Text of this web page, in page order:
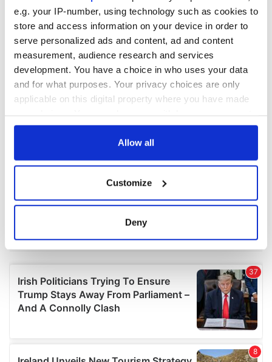
e.g. your IP-number, using technology such as cookies to
store and access information on your device in order to
serve personalized ads and content, ad and content
measurement, audience research and services
development. You have a choice in who uses your data
and for what purposes. Your privacy choices are only
applicable on this digital property where you have made
any time from the Cookie Declaration or by clicking on
Collect information about your geographical
location which can be accurate to within several
Find out more about how your personal data is processed
and set your preferences in thedetails section.
We use cookies to personalise content and ads, to
provide social media features and to analyse our traffic.
our social media, advertising and analytics partners who
Allow all
Customize
Deny
COMMENTS